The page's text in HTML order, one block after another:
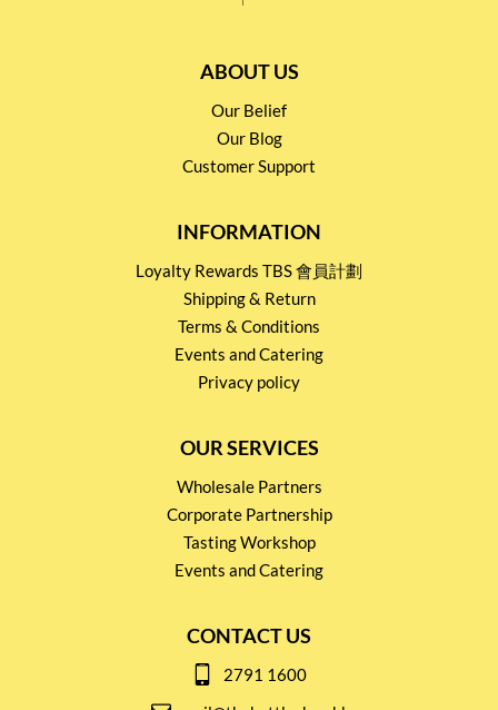
ABOUT US
Our Belief
Our Blog
Customer Support
INFORMATION
Loyalty Rewards TBS 會員計劃
Shipping & Return
Terms & Conditions
Events and Catering
Privacy policy
OUR SERVICES
Wholesale Partners
Corporate Partnership
Tasting Workshop
Events and Catering
CONTACT US
2791 1600